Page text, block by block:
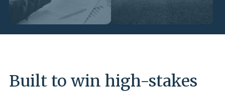
Built to win high-stakes